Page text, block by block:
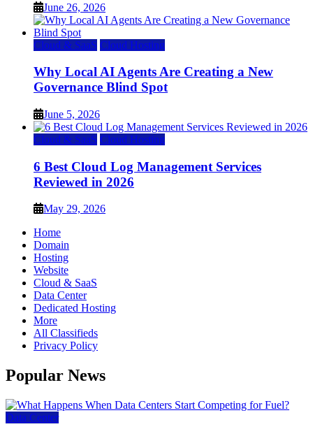
June 26, 2026
Cloud & SaaS Cloud Hosting
Why Local AI Agents Are Creating a New
Governance Blind Spot
June 5, 2026
Cloud & SaaS Cloud Hosting
6 Best Cloud Log Management Services
Reviewed in 2026
May 29, 2026
Home
Domain
Hosting
Website
Cloud & SaaS
Data Center
Dedicated Hosting
More
All Classifieds
Privacy Policy
Popular News
Data Center